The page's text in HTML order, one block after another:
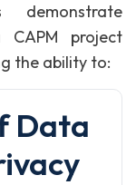
demonstrate
CAPM project
the ability to:
Data